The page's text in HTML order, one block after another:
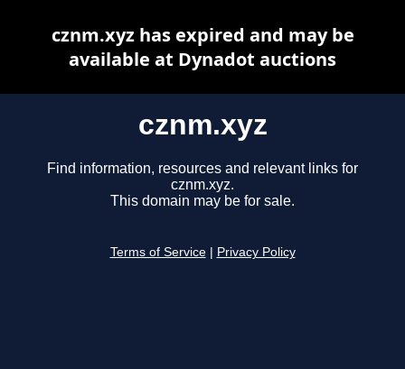
cznm.xyz
Find information, resources and relevant links for
cznm.xyz.
This domain may be for sale.
Terms of Service Privacy Policy
cznm.xyz has expired and may be
available at Dynadot auctions